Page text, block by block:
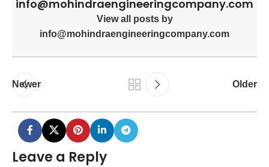
info@mohindraengineeringcompany.com
View all posts by
info@mohindraengineeringcompany.com
Newer Older
Leave a Reply